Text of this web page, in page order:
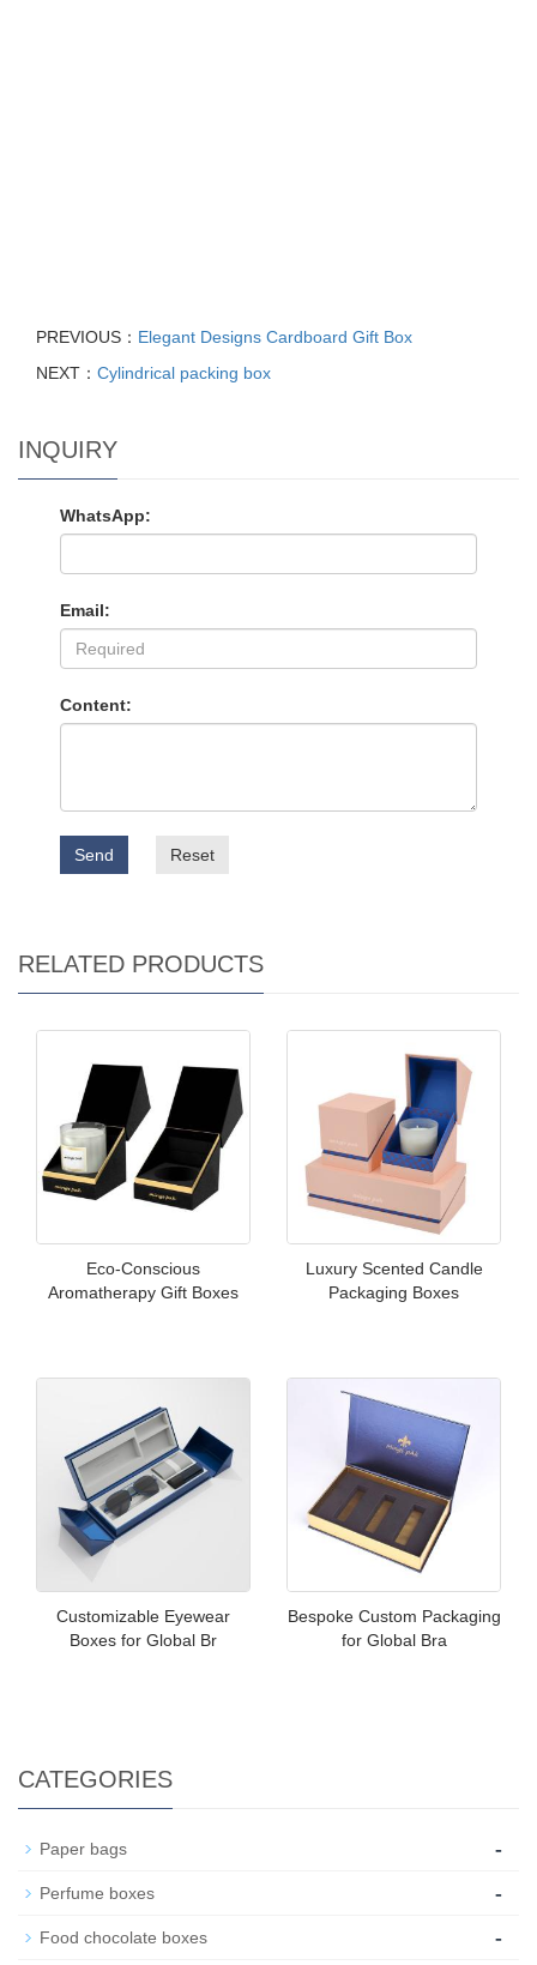
PREVIOUS： Elegant Designs Cardboard Gift Box
NEXT： Cylindrical packing box
INQUIRY
WhatsApp:
Email:
Content:
Send Reset
RELATED PRODUCTS
Eco-Conscious
Aromatherapy Gift Boxes
Luxury Scented Candle
Packaging Boxes
Customizable Eyewear
Boxes for Global Br
Bespoke Custom Packaging
for Global Bra
CATEGORIES
Paper bags -
Perfume boxes -
Food chocolate boxes -